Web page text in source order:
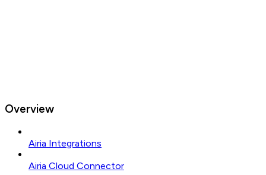
Overview
Airia Integrations
Airia Cloud Connector